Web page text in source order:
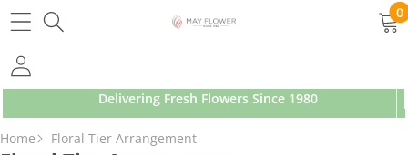
0
0
Delivering Fresh Flowers Since 1980
SKIP TO PRODUCT INFORMATION
Home Floral Tier Arrangement